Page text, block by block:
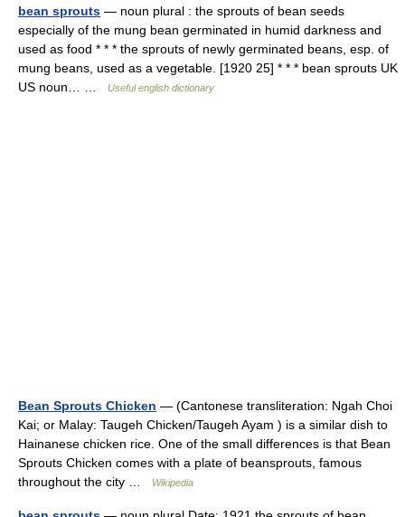
bean sprouts — noun plural : the sprouts of bean seeds
especially of the mung bean germinated in humid darkness and
used as food * * * the sprouts of newly germinated beans, esp. of
mung beans, used as a vegetable. [1920 25] * * * bean sprouts UK
US noun… …
Useful english dictionary
Bean Sprouts Chicken — (Cantonese transliteration: Ngah Choi
Kai; or Malay: Taugeh Chicken/Taugeh Ayam ) is a similar dish to
Hainanese chicken rice. One of the small differences is that Bean
Sprouts Chicken comes with a plate of beansprouts, famous
throughout the city …
Wikipedia